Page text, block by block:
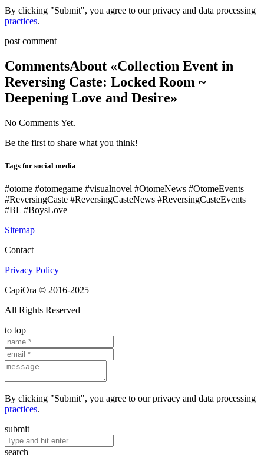
By clicking "Submit", you agree to our privacy and data processing
practices.
post comment
CommentsAbout «Collection Event in
Reversing Caste: Locked Room ~
Deepening Love and Desire»
No Comments Yet.
Be the first to share what you think!
Tags for social media
#otome #otomegame #visualnovel #OtomeNews #OtomeEvents
#ReversingCaste #ReversingCasteNews #ReversingCasteEvents
#BL #BoysLove
Sitemap
Contact
Privacy Policy
CapiOra © 2016-2025
All Rights Reserved
to top
By clicking "Submit", you agree to our privacy and data processing
practices.
submit
search